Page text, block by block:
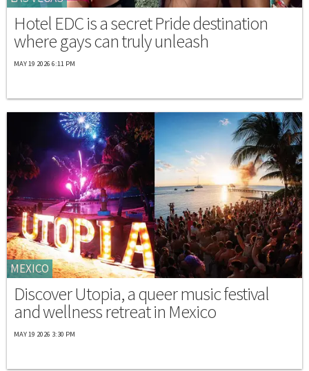
Hotel EDC is a secret Pride destination
where gays can truly unleash
MAY 19 2026 6:11 PM
MEXICO
Discover Utopia, a queer music festival
and wellness retreat in Mexico
MAY 19 2026 3:30 PM